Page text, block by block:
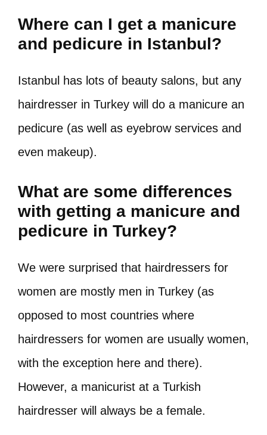
Where can I get a manicure
and pedicure in Istanbul?
Istanbul has lots of beauty salons, but any
hairdresser in Turkey will do a manicure an
pedicure (as well as eyebrow services and
even makeup).
What are some differences
with getting a manicure and
pedicure in Turkey?
We were surprised that hairdressers for
women are mostly men in Turkey (as
opposed to most countries where
hairdressers for women are usually women,
with the exception here and there).
However, a manicurist at a Turkish
hairdresser will always be a female.